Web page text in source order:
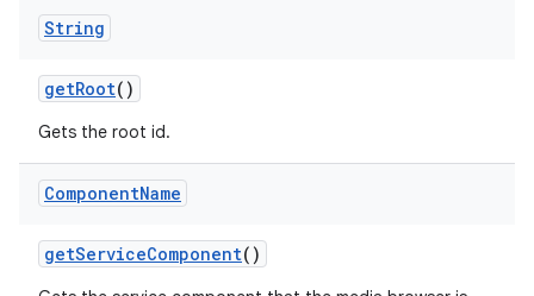
String
getRoot()
Gets the root id.
ComponentName
getServiceComponent()